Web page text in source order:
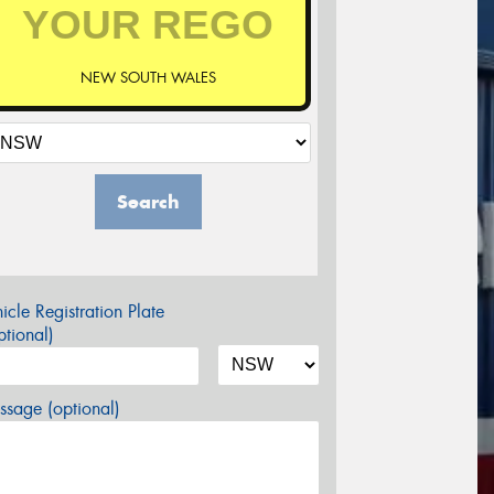
NEW SOUTH WALES
Search
Registration Plate
(optional)